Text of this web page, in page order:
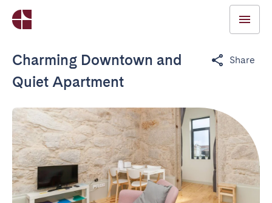
Charming Downtown and
Quiet Apartment
Share